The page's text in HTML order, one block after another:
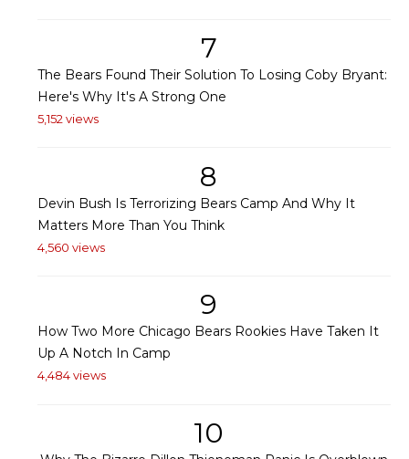
7
The Bears Found Their Solution To Losing Coby Bryant:
Here's Why It's A Strong One
5,152 views
8
Devin Bush Is Terrorizing Bears Camp And Why It
Matters More Than You Think
4,560 views
9
How Two More Chicago Bears Rookies Have Taken It
Up A Notch In Camp
4,484 views
10